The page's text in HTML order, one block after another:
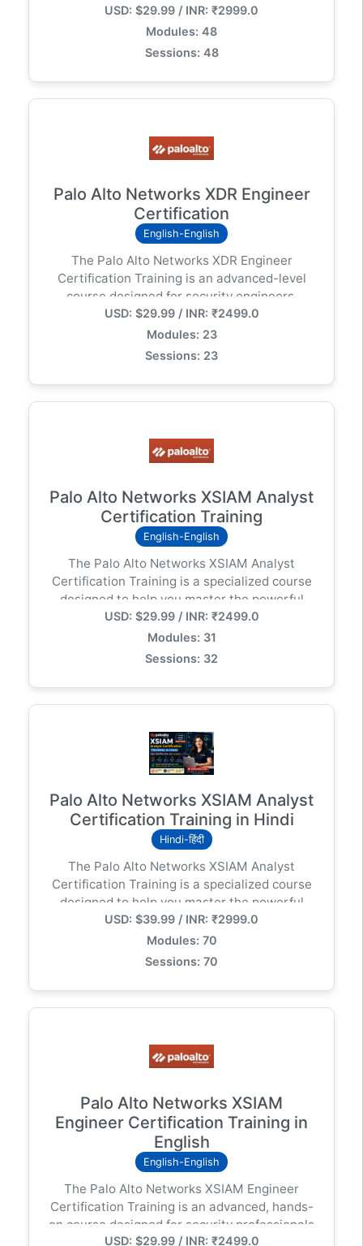
security operations specialists in incident
investigation and response, alert handling,
threat hunting, vulnerability assessment,
USD: $29.99 / INR: ₹2999.0
Modules: 48
Sessions: 48
Palo Alto Networks XDR Engineer
Certification
English-English
The Palo Alto Networks XDR Engineer
Certification Training is an advanced-level
course designed for security engineers,
architects, and professionals responsible for
deploying and managing Cortex XDR
(Extended Detection and Response) in
USD: $29.99 / INR: ₹2499.0
Modules: 23
Sessions: 23
Palo Alto Networks XSIAM Analyst
Certification Training
English-English
The Palo Alto Networks XSIAM Analyst
Certification Training is a specialized course
designed to help you master the powerful
capabilities of Cortex XSIAM (Extended
Security Intelligence and Automation
Management) — Palo Alto Networks’ next-
platform.
USD: $29.99 / INR: ₹2499.0
Modules: 31
Sessions: 32
Palo Alto Networks XSIAM Analyst
Certification Training in Hindi
Hindi-हिंदी
The Palo Alto Networks XSIAM Analyst
Certification Training is a specialized course
designed to help you master the powerful
capabilities of Cortex XSIAM (Extended
Security Intelligence and Automation
Management) — Palo Alto Networks’ next-
platform.
USD: $39.99 / INR: ₹2999.0
Modules: 70
Sessions: 70
Palo Alto Networks XSIAM
Engineer Certification Training in
English
English-English
The Palo Alto Networks XSIAM Engineer
Certification Training is an advanced, hands-
on course designed for security professionals
responsible for deploying, configuring, and
USD: $29.99 / INR: ₹2499.0